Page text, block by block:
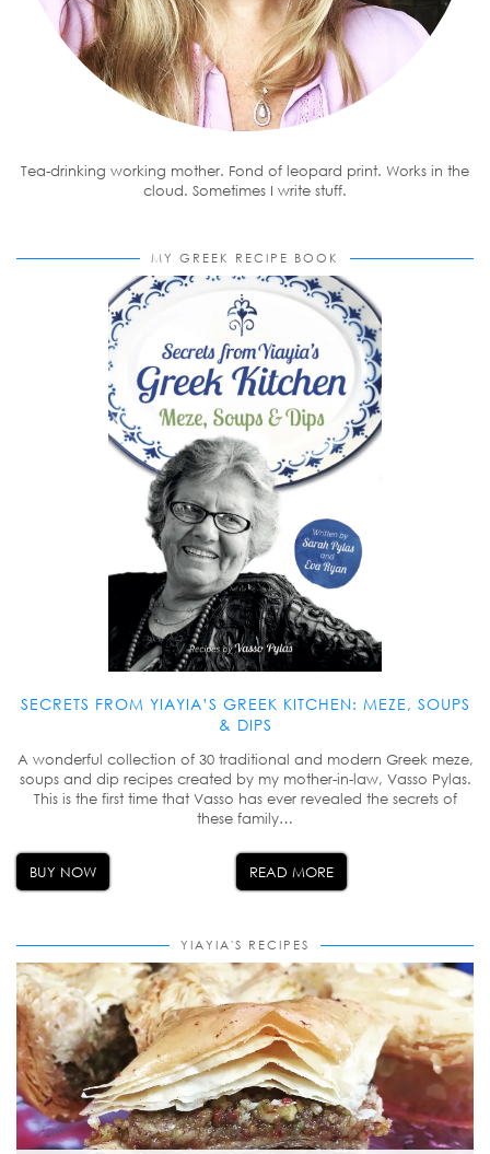
Tea-drinking working mother. Fond of leopard print. Works in the
cloud. Sometimes I write stuff.
MY GREEK RECIPE BOOK
SECRETS FROM YIAYIA’S GREEK KITCHEN: MEZE, SOUPS
& DIPS
A wonderful collection of 30 traditional and modern Greek meze,
soups and dip recipes created by my mother-in-law, Vasso Pylas.
This is the first time that Vasso has ever revealed the secrets of
these family…
BUY NOW READ MORE
YIAYIA'S RECIPES